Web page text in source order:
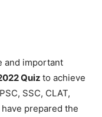
and important
Quiz to achieve
SSC, CLAT,
prepared the